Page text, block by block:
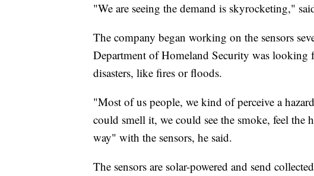
"We are seeing the demand is skyrocketing,"
The company began working on the sensors
Department of Homeland Security was looking
disasters, like fires or floods.
"Most of us people, we kind of perceive a
could smell it, we could see the smoke, feel the
way" with the sensors, he said.
The sensors are solar-powered and send